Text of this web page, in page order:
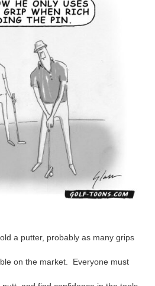
a putter, probably as many grips
on the market. Everyone must